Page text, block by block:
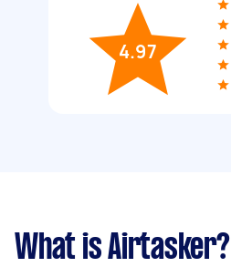
4.97
What is Airtasker?